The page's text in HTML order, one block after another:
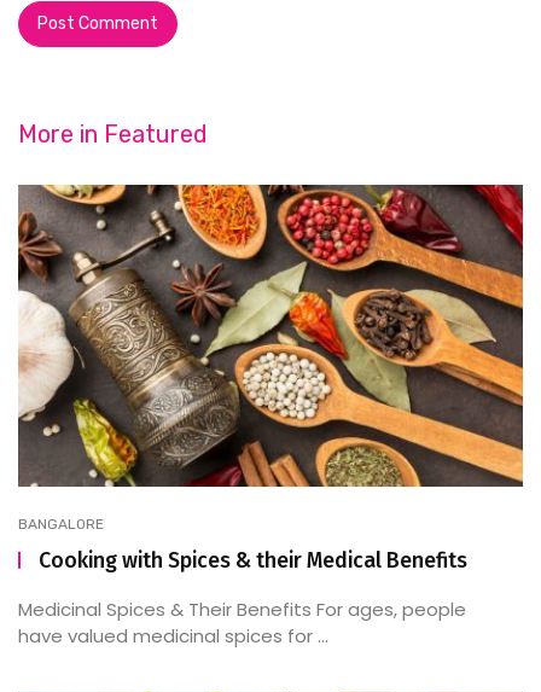
More in Featured
BANGALORE
Cooking with Spices & their Medical Benefits
Medicinal Spices & Their Benefits For ages, people
have valued medicinal spices for ...